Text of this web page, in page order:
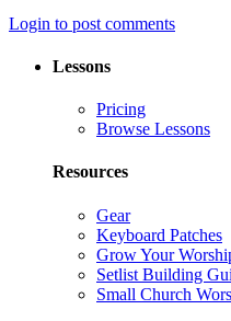
Login to post comments
Lessons
Pricing
Browse Lessons
Resources
Gear
Keyboard Patches
Grow Your
Setlist Building
Small Church